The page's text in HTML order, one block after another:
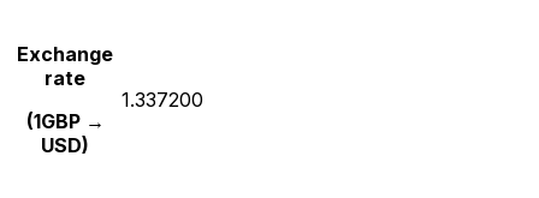
Exchange
rate
(1GBP →
USD)
1.337200